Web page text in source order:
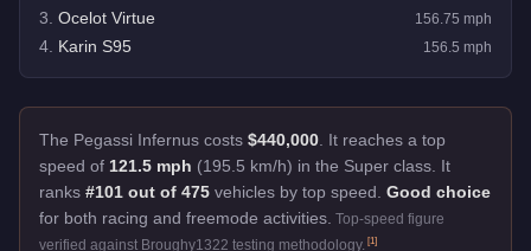
3 Ocelot Virtue 156.75 mph
4 Karin S95 156.5 mph
The Pegassi Infernus costs $440,000 It reaches a top
speed of 121.5 mph (195.5 km/h) in the Super class. It
ranks #101 out of 475 vehicles by top speed. Good choice
for both racing and freemode activities. Top-speed figure
verified against Broughy1322 testing methodology. [1]